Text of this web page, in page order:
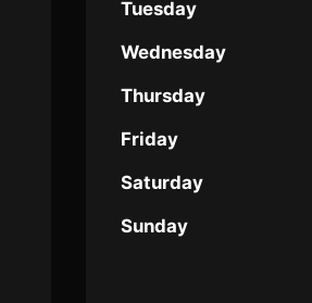
Tuesday
Wednesday
Thursday
Friday
Saturday
Sunday